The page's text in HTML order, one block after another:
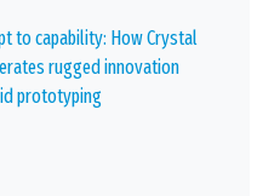
to capability: How Crystal
rugged innovation
prototyping